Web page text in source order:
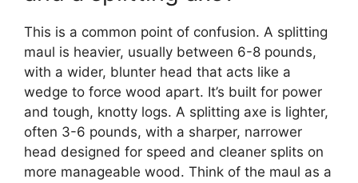
This is a common point of confusion. A splitting
maul is heavier, usually between 6-8 pounds,
with a wider, blunter head that acts like a
wedge to force wood apart. It’s built for power
and tough, knotty logs. A splitting axe is lighter,
often 3-6 pounds, with a sharper, narrower
head designed for speed and cleaner splits on
more manageable wood. Think of the maul as a